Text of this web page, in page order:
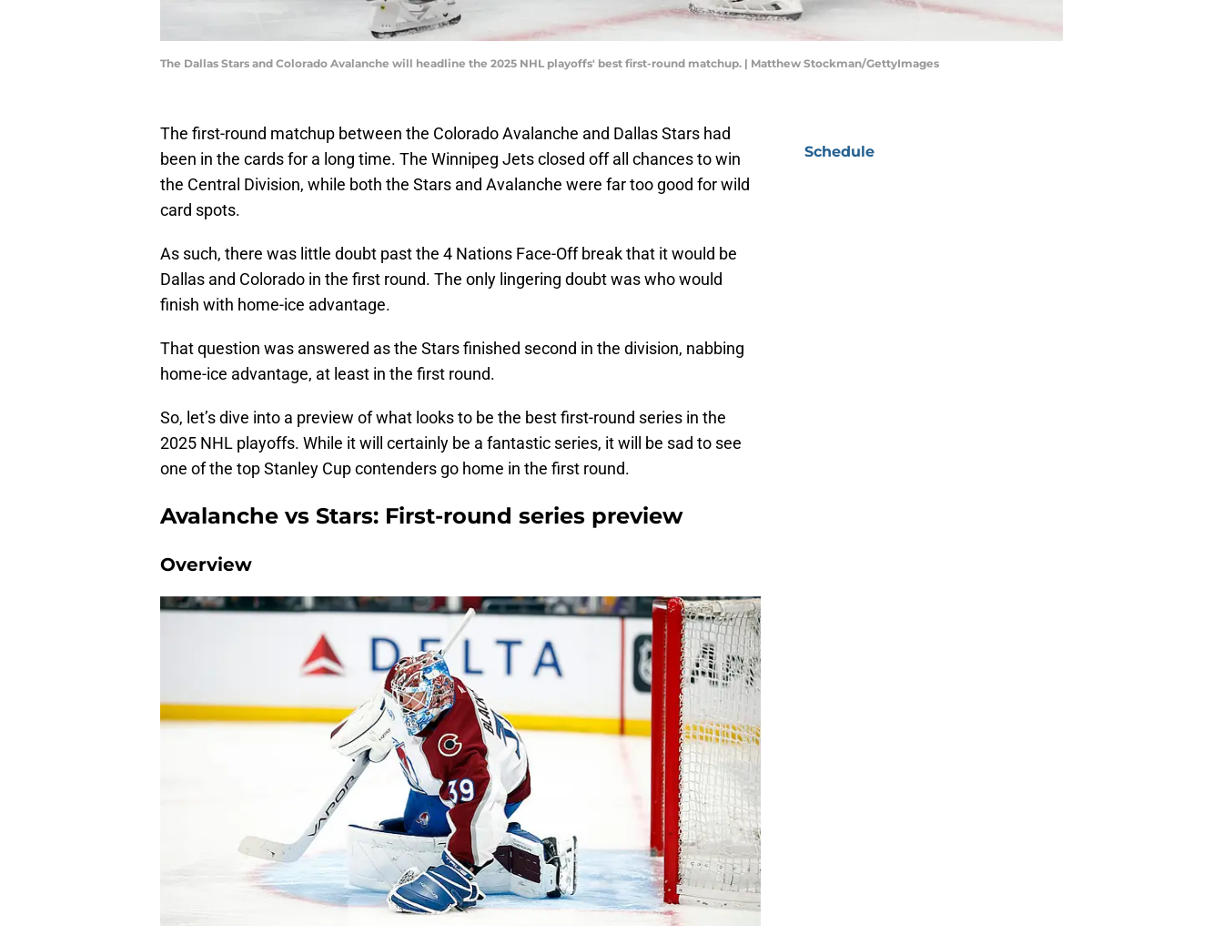
The Dallas Stars and Colorado Avalanche will headline the 2025 NHL playoffs' best first-round matchup. | Matthew Stockman/GettyImages
The first-round matchup between the Colorado Avalanche and Dallas Stars had
been in the cards for a long time. The Winnipeg Jets closed off all chances to win
the Central Division, while both the Stars and Avalanche were far too good for wild
card spots.
As such, there was little doubt past the 4 Nations Face-Off break that it would be
Dallas and Colorado in the first round. The only lingering doubt was who would
finish with home-ice advantage.
That question was answered as the Stars finished second in the division, nabbing
home-ice advantage, at least in the first round.
So, let’s dive into a preview of what looks to be the best first-round series in the
2025 NHL playoffs. While it will certainly be a fantastic series, it will be sad to see
one of the top Stanley Cup contenders go home in the first round.
Avalanche vs Stars: First-round series preview
Overview
Schedule